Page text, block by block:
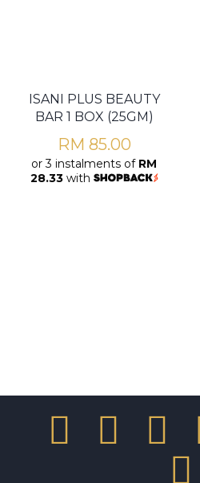
ISANI PLUS BEAUTY
BAR 1 BOX (25GM)
RM 85.00
or 3 instalments of RM
28.33with